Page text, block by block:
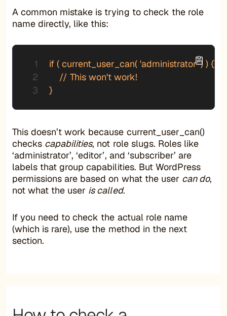
A common mistake is trying to check the role
name directly, like this:
if ( current_user_can( 'administrator' ) ) {
    // This won't work!
}
This doesn’t work because current_user_can()
checks capabilities, not role slugs. Roles like
‘administrator’, ‘editor’, and ‘subscriber’ are
labels that group capabilities. But WordPress
permissions are based on what the user can do,
not what the user is called.
If you need to check the actual role name
(which is rare), use the method in the next
section.